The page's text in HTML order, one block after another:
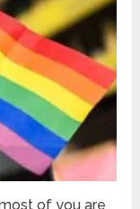
of you are